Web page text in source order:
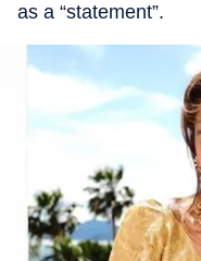
as a “statement”.